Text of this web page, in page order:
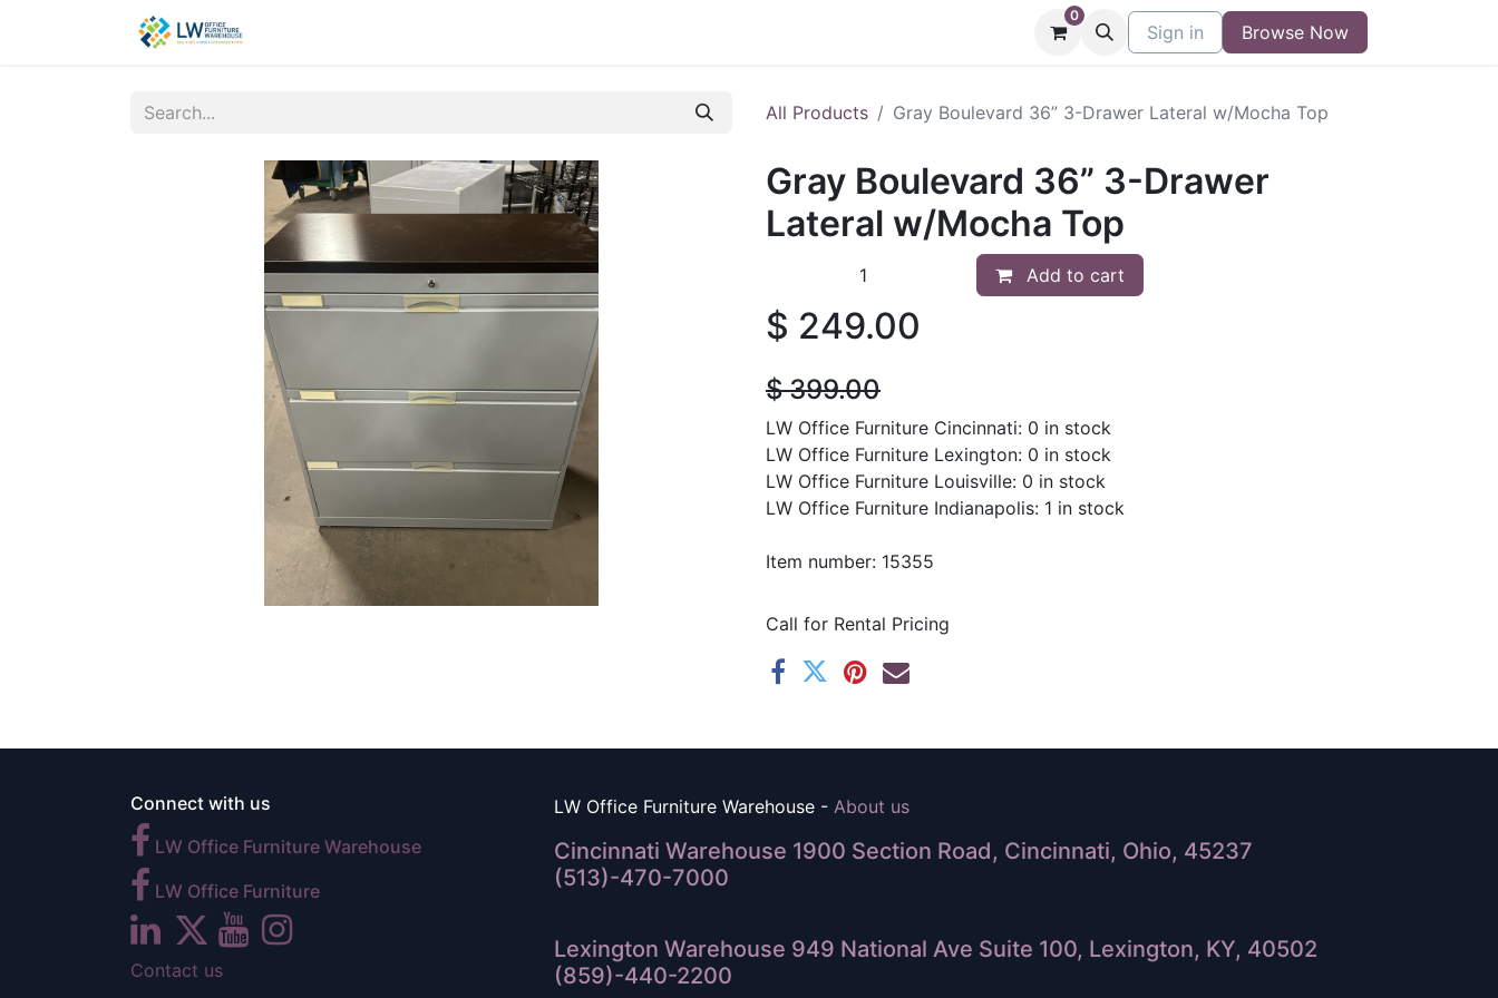
Contact Buy/Sell Form Blog
0
Sign in Browse Now
All Products Gray Boulevard 36” 3-Drawer Lateral w/Mocha Top
Gray Boulevard 36” 3-Drawer
Lateral w/Mocha Top
Add to cart
$ 249.00
$399.00
LW Office Furniture Cincinnati: 0 in stock
LW Office Furniture Lexington: 0 in stock
LW Office Furniture Louisville: 0 in stock
LW Office Furniture Indianapolis: 1 in stock
Item number: 15355
Call for Rental Pricing
Connect with us
LW Office Furniture Warehouse
LW Office Furniture
Contact us
LW Office Furniture Warehouse - About us
Cincinnati Warehouse 1900 Section Road, Cincinnati, Ohio, 45237
(513)-470-7000
Lexington Warehouse 949 National Ave Suite 100, Lexington, KY, 40502
(859)-440-2200